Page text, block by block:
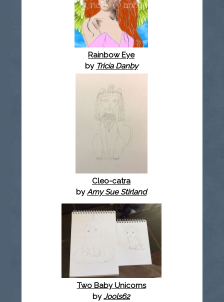
Rainbow Eye
by Tricia Danby
Cleo-catra
byAmy Sue Stirland
Two Baby Unicorns
byJools62